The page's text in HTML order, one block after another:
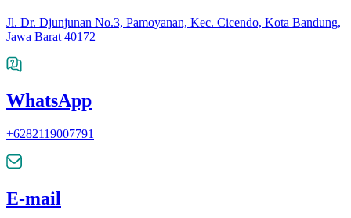
Jl. Dr. Djunjunan No.3, Pamoyanan, Kec. Cicendo, Kota Bandung,
Jawa Barat 40172
WhatsApp
+6282119007791
E-mail